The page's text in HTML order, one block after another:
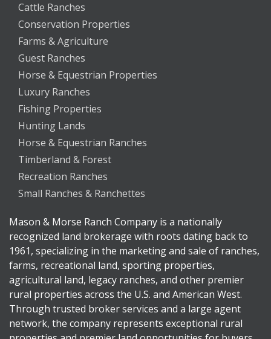
Cattle Ranches
Conservation Properties
Farms & Agriculture
Guest Ranches
Horse & Equestrian Properties
Luxury Ranches
Fishing Properties
Hunting Lands
Horse & Equestrian Ranches
Timberland & Forest
Recreation Ranches
Small Ranches & Ranchettes
Mason & Morse Ranch Company is a nationally
recognized land brokerage with roots dating back to
1961, specializing in the marketing and sale of ranches,
farms, recreational land, sporting properties,
agricultural land, legacy ranches, and other premier
rural properties across the U.S. and American West.
Through trusted broker services and a large agent
network, the company represents exceptional rural